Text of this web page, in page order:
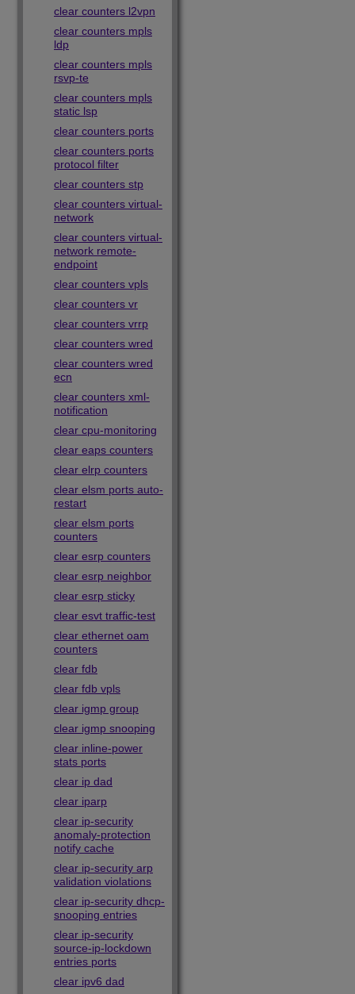
clear counters l2vpn
clear counters mpls
ldp
clear counters mpls
rsvp-te
clear counters mpls
static lsp
clear counters ports
clear counters ports
protocol filter
clear counters stp
clear counters virtual-
network
clear counters virtual-
network remote-
endpoint
clear counters vpls
clear counters vr
clear counters vrrp
clear counters wred
clear counters wred
ecn
clear counters xml-
notification
clear cpu-monitoring
clear eaps counters
clear elrp counters
clear elsm ports auto-
restart
clear elsm ports
counters
clear esrp counters
clear esrp neighbor
clear esrp sticky
clear esvt traffic-test
clear ethernet oam
counters
clear fdb
clear fdb vpls
clear igmp group
clear igmp snooping
clear inline-power
stats ports
clear ip dad
clear iparp
clear ip-security
anomaly-protection
notify cache
clear ip-security arp
validation violations
clear ip-security dhcp-
snooping entries
clear ip-security
source-ip-lockdown
entries ports
clear ipv6 dad